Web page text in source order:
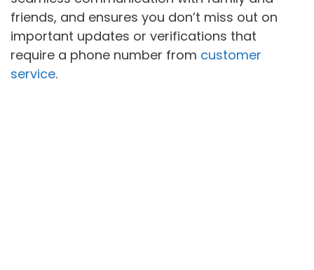
friends, and ensures you don’t miss out on
important updates or verifications that
require a phone number from customer
service.